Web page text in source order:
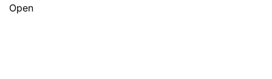
Open